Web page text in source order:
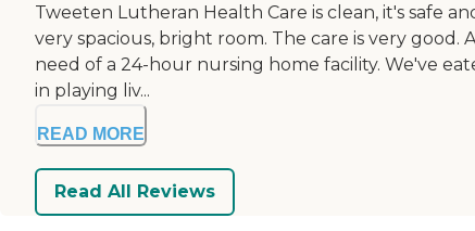
Tweeten Lutheran Health Care is clean, it's safe
very spacious, bright room. The care is very
need of a 24-hour nursing home facility. We've
in playing liv...
READ MORE
Read All Reviews